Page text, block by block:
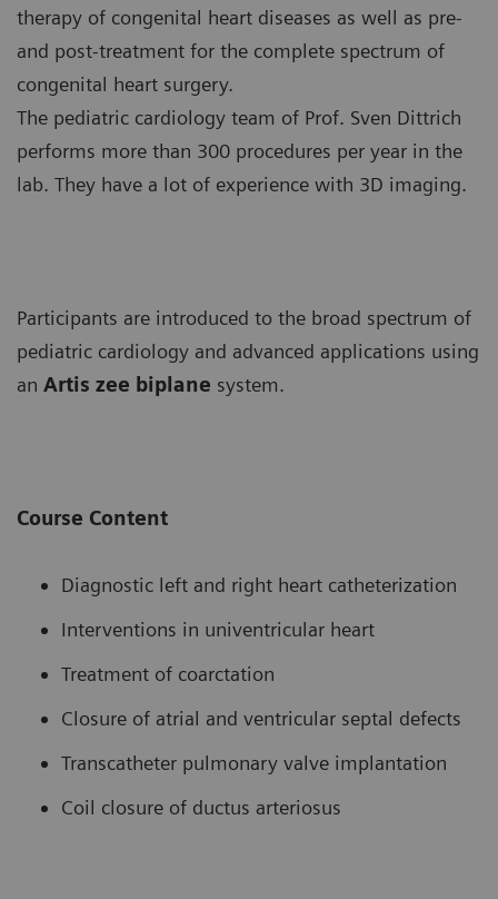
therapy of congenital heart diseases as well as pre-
and post-treatment for the complete spectrum of
congenital heart surgery.
The pediatric cardiology team of Prof. Sven Dittrich
performs more than 300 procedures per year in the
lab. They have a lot of experience with 3D imaging.
Participants are introduced to the broad spectrum of
pediatric cardiology and advanced applications using
an Artis zee biplane system.
Course Content
Diagnostic left and right heart catheterization
Interventions in univentricular heart
Treatment of coarctation
Closure of atrial and ventricular septal defects
Transcatheter pulmonary valve implantation
Coil closure of ductus arteriosus